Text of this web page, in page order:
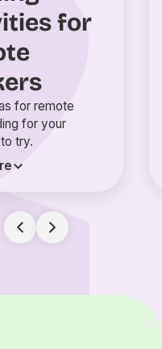
for
for remote
for your
try.